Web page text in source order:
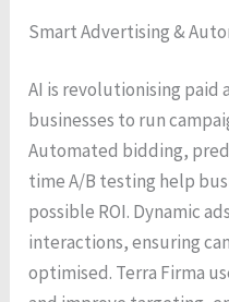
Smart Advertising &
AI is revolutionising paid
businesses to run
Automated bidding,
time A/B testing help
possible ROI. Dynamic
interactions, ensuring
optimised. Terra Firma